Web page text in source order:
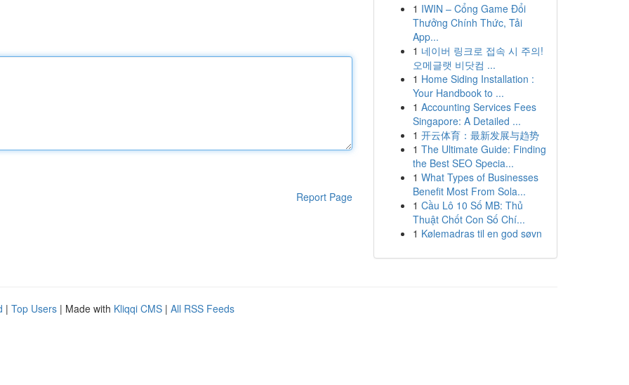
Report Page
1 IWIN – Cổng Game Đổi
Thưởng Chính Thức, Tải
App...
1 네이버 링크로 접속 시 주의!
오메글랫 비닷컴 ...
1 Home Siding Installation :
Your Handbook to ...
1 Accounting Services Fees
Singapore: A Detailed ...
1 开云体育：最新发展与趋势
1 The Ultimate Guide: Finding
the Best SEO Specia...
1 What Types of Businesses
Benefit Most From Sola...
1 Cầu Lô 10 Số MB: Thủ
Thuật Chốt Con Số Chí...
1 Kølemadras til en god søvn
| Top Users | Made with Kliqqi CMS | All RSS Feeds